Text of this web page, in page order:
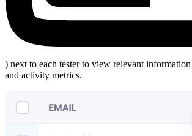
) next to each tester to view relevant
and activity metrics.